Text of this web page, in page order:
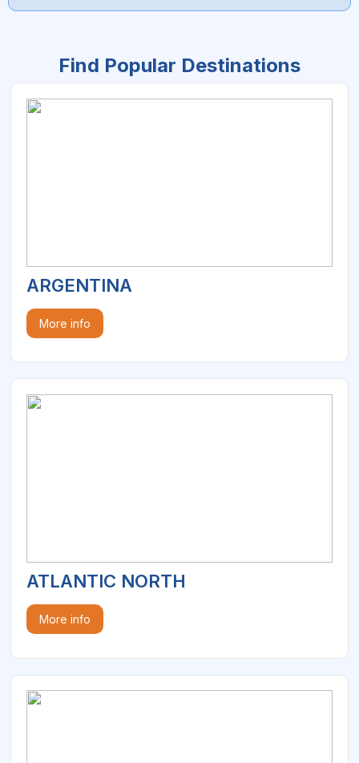
Find Popular Destinations
ARGENTINA
More info
ATLANTIC NORTH
More info